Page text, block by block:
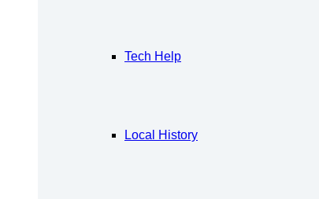
Tech Help
Local History